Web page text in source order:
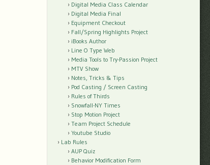
Digital Media Class Calendar
Digital Media Final
Equipment Checkout
Fall/Spring Highlights Project
iBooks Author
Line O Type Web
Media Tools to Try-Passion Project
MTV Show
Notes, Tricks & Tips
Pod Casting / Screen Casting
Rules of Thirds
Snowfall-NY Times
Stop Motion Project
Team Project Schedule
Youtube Studio
Lab Rules
AUP Quiz
Behavior Modification Form